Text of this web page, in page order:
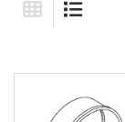
Grid View